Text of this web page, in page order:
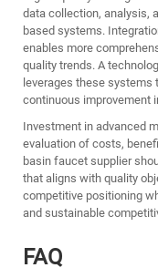
data collection, analysis,
based systems.
enables more
quality trends. A
leverages these systems
continuous improvement
Investment in advanced
evaluation of costs,
basin faucet supplier
that aligns with quality
competitive positioning
and sustainable
FAQ